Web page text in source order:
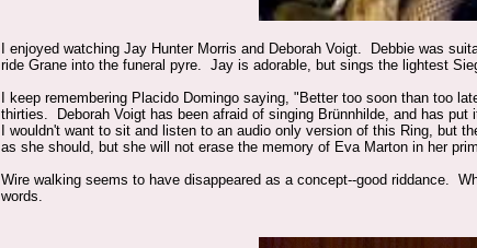
I enjoyed watching Jay Hunter Morris and Deborah Voigt. Debbie was
ride Grane into the funeral pyre. Jay is adorable, but sings the lightest
I keep remembering Placido Domingo saying, "Better too soon than too
thirties. Deborah Voigt has been afraid of singing Brünnhilde, and has
I wouldn't want to sit and listen to an audio only version of this Ring, but
as she should, but she will not erase the memory of Eva Marton in her
Wire walking seems to have disappeared as a concept--good riddance.
words.